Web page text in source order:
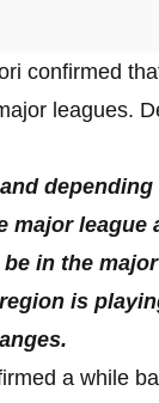
confirmed
leagues.
major league
in the
is
a while